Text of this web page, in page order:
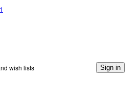
wish lists Sign in